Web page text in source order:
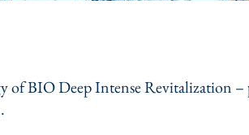
of BIO Deep Intense Revitalization